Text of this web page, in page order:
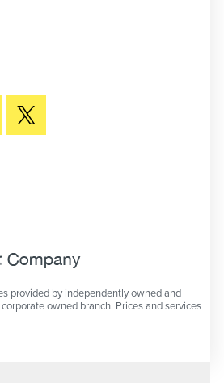
provided by independently owned and
owned branch. Prices and services